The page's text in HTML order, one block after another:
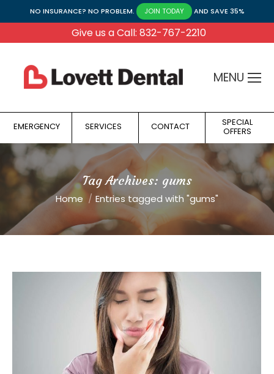
NO INSURANCE? NO PROBLEM. JOIN TODAY AND SAVE 35%
Give us a Call: 832-767-2210
MENU
EMERGENCY SERVICES CONTACT SPECIAL
OFFERS
Tag Archives: gums
You are here:
Home Entries tagged with "gums"